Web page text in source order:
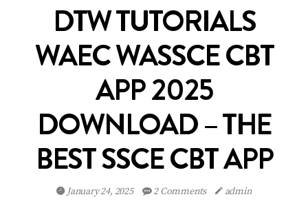
DTW TUTORIALS
WAEC WASSCE CBT
APP 2025
DOWNLOAD – THE
BEST SSCE CBT APP
January 24, 2025 2 Comments admin